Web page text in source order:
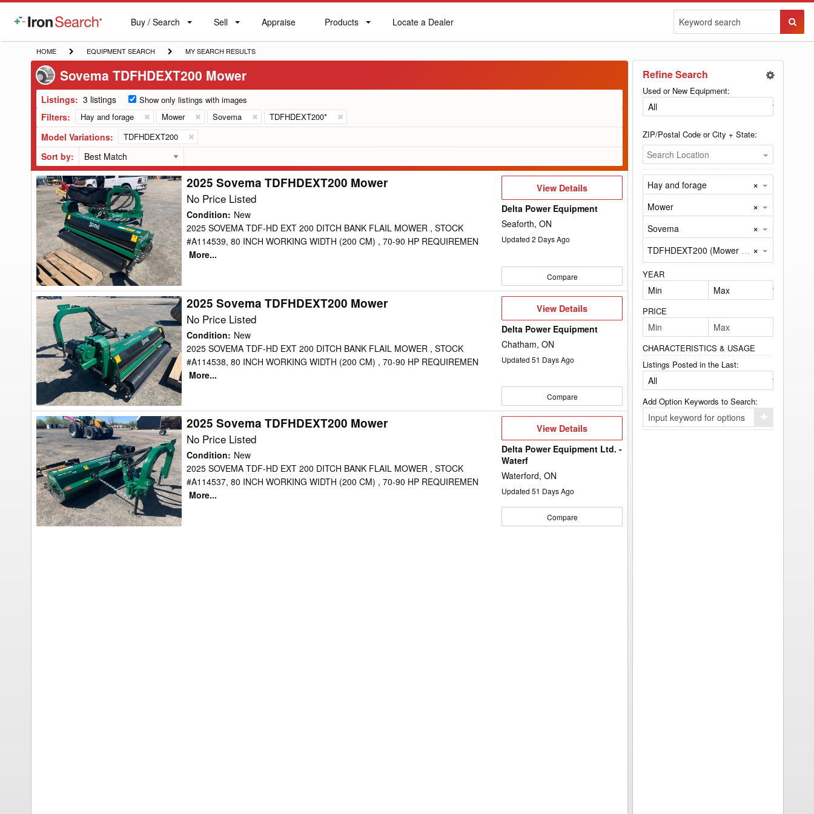
IronSearch
Buy
Label
Buy / Search Sell
Sell Appraise
Appraise Products
Products
Locate
Locate a Dealer
HOME
HOME
EQUIPMENT
SEARCH
EQUIPMENT SEARCH
MY
SEARCH
RESULTS
MY SEARCH RESULTS
Sovema TDFHDEXT200 Mower
Listings: 3 listings Show only listings with images
Filters: Hay and forage Mower Sovema TDFHDEXT200*
Model Variations: TDFHDEXT200
Sort by:
2025
Sovema
TDFHDEXT200
Mower
2025 Sovema TDFHDEXT200 Mower
No Price Listed
Condition: New
2025 SOVEMA TDF-HD EXT 200 DITCH BANK FLAIL MOWER , STOCK
#A114539, 80 INCH WORKING WIDTH (200 CM) , 70-90 HP REQUIREMEN
More...
View
View Details
Delta Power Equipment
Seaforth, ON
Updated 2 Days Ago
Compare
2025
Sovema
TDFHDEXT200
Mower
2025 Sovema TDFHDEXT200 Mower
No Price Listed
Condition: New
2025 SOVEMA TDF-HD EXT 200 DITCH BANK FLAIL MOWER , STOCK
#A114538, 80 INCH WORKING WIDTH (200 CM) , 70-90 HP REQUIREMEN
More...
View
Details
View Details
Delta Power Equipment
Chatham, ON
Updated 51 Days Ago
Compare
2025
Sovema
TDFHDEXT200
Mower
2025 Sovema TDFHDEXT200 Mower
No Price Listed
Condition: New
2025 SOVEMA TDF-HD EXT 200 DITCH BANK FLAIL MOWER , STOCK
#A114537, 80 INCH WORKING WIDTH (200 CM) , 70-90 HP REQUIREMEN
More...
View
View Details
Delta Power Equipment Ltd. -
Waterf
Waterford, ON
Updated 51 Days Ago
Compare
Refine Search
Used or New Equipment:
ZIP/Postal Code or City + State:
Search Location
Hay and forage ×
Mower ×
Sovema ×
TDFHDEXT200 (Mower by Sovema) ×
YEAR
PRICE
CHARACTERISTICS & USAGE
Listings Posted in the Last:
Add Option Keywords to Search:
Click
here